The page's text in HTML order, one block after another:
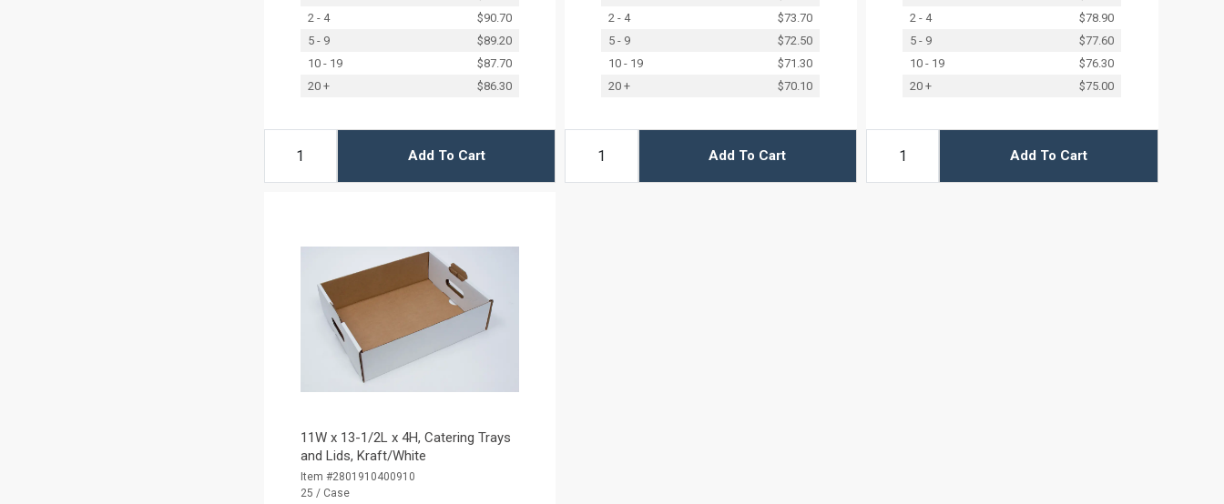
2 - 4
$90.70
5 - 9
$89.20
10 - 19
$87.70
20 +
$86.30
Add To Cart
2 - 4
$73.70
5 - 9
$72.50
10 - 19
$71.30
20 +
$70.10
Add To Cart
2 - 4
$78.90
5 - 9
$77.60
10 - 19
$76.30
20 +
$75.00
Add To Cart
11W x 13-1/2L x 4H, Catering Trays
and Lids, Kraft/White
Item #2801910400910
25 / Case